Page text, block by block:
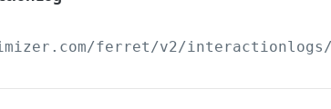
ferret/v2/interactionlogs/